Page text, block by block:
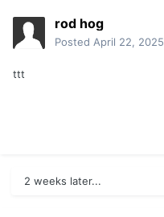
rod hog
Posted April 22, 2025
ttt
2 weeks later...